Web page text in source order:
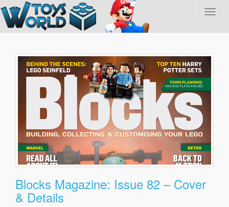
T
a
t
i
Blocks Magazine: Issue 82 – Cover
& Details